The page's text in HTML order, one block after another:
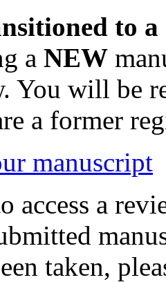
to
a NEW
You will be
a former
manuscript
access a
taken,